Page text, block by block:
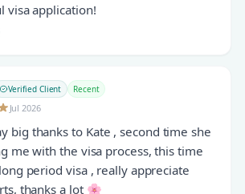
visa application!
Verified Client Recent
Jul 2026
big thanks to Kate , second time she
me with the visa process, this time
period visa , really appreciate
thanks a lot 🌸